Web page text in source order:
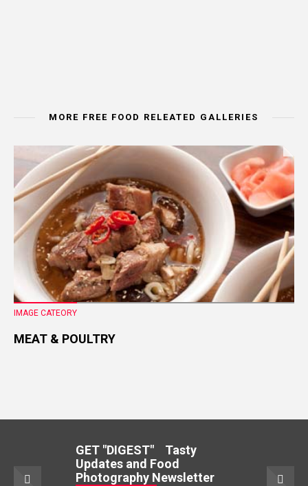
MORE FREE FOOD RELEATED GALLERIES
IMAGE CATEORY
MEAT & POULTRY
GET "DIGEST" Tasty
Updates and Food
Photography Newsletter